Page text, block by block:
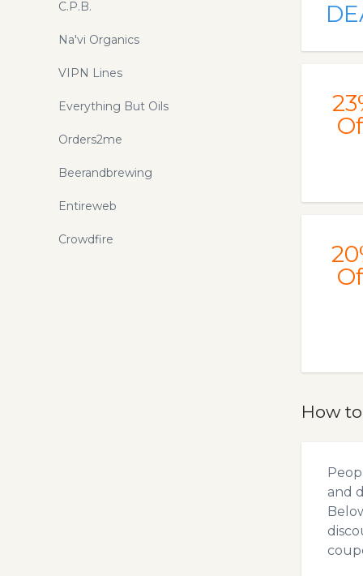
How
and
C.P.B.
Na'vi Organics
VIPN Lines
Everything But Oils
Orders2me
Beerandbrewing
Entireweb
Crowdfire